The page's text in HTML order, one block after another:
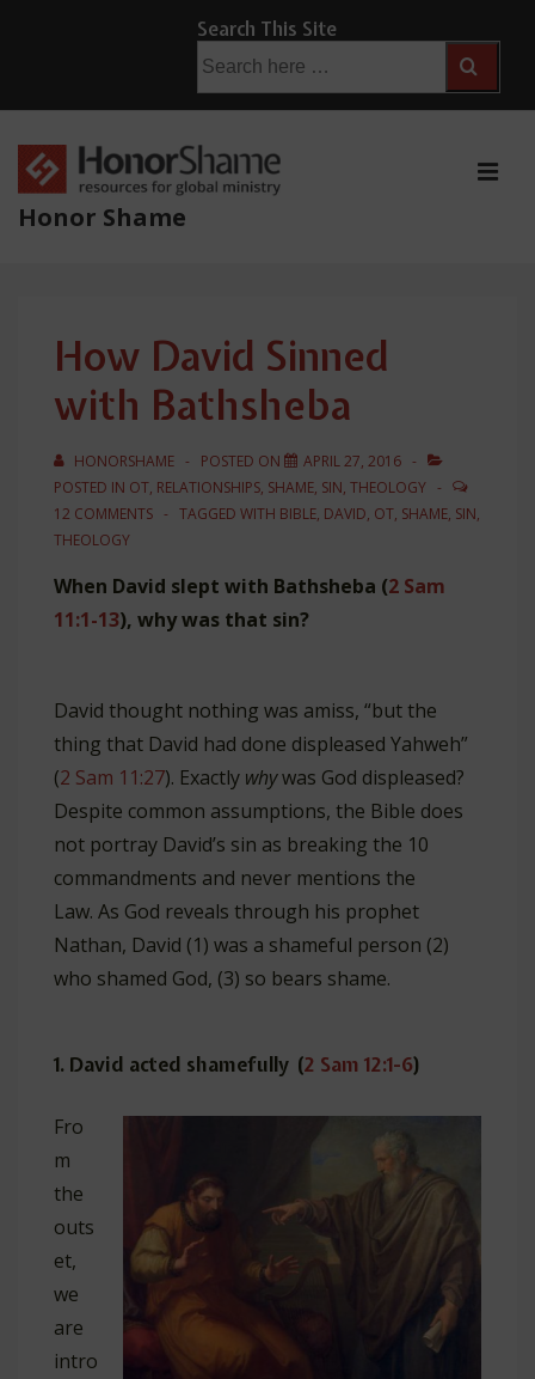
Main
Content
Search This Site
for:
Honor Shame
How David Sinned
with Bathsheba
HONORSHAME POSTED ON
APRIL 27, 2016
POSTED IN OT, RELATIONSHIPS, SHAME, SIN, THEOLOGY
12 COMMENTS
TAGGED WITH BIBLE, DAVID, OT, SHAME, SIN,
THEOLOGY
When David slept with Bathsheba (2 Sam
11:1-13), why was that sin?
David thought nothing was amiss, “but the
thing that David had done displeased Yahweh”
(2 Sam 11:27). Exactly whywas God displeased?
Despite common assumptions, the Bible does
not portray David’s sin as breaking the 10
commandments and never mentions the
Law. As God reveals through his prophet
Nathan, David (1) was a shameful person (2)
who shamed God, (3) so bears shame.
1. David acted shamefully (2 Sam 12:1-6)
Fro
m
the
outs
et,
we
are
intro